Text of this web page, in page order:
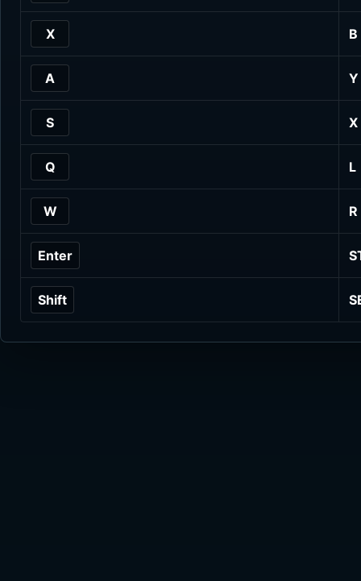
X B
A Y
S X
Q L
W R
Enter
Shift